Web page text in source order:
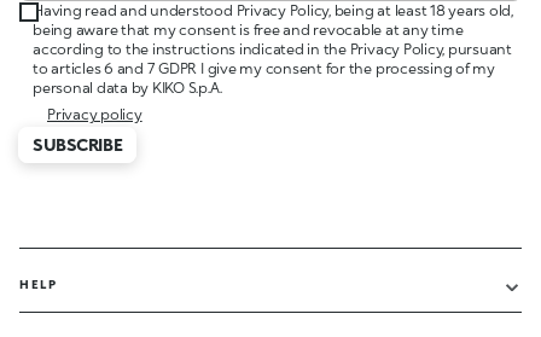
Having read and understood Privacy Policy, being at least 18 years old,
being aware that my consent is free and revocable at any time
according to the instructions indicated in the Privacy Policy, pursuant
to articles 6 and 7 GDPR I give my consent for the processing of my
personal data by KIKO S.p.A.
Privacy policy
SUBSCRIBE
HELP